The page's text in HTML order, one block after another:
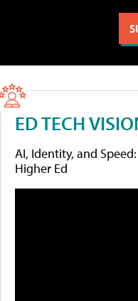
ED TECH
AI, Identity, and
Higher Ed